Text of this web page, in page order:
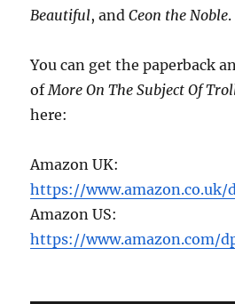
Beautiful, andCeon the Noble.
You can get the paperback
of More On The Subject Of
here:
Amazon UK:
https://www.amazon.co.uk/
Amazon US:
https://www.amazon.com/